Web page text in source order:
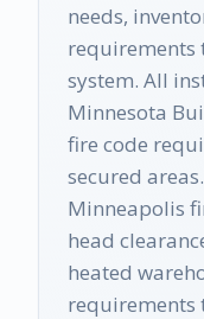
needs,
requirements
system. All
Minnesota
fire code
secured
Minneapolis
head
heated
requirements